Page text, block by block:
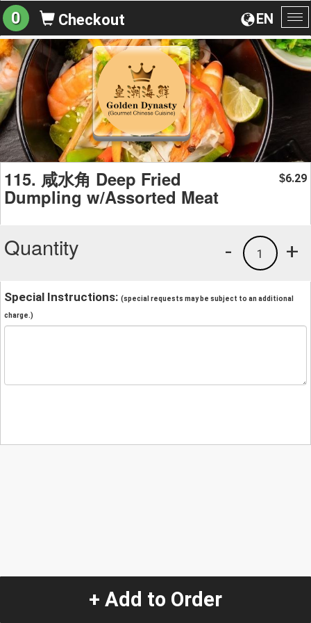
EN
0 Checkout
115. 咸水角 Deep Fried
Dumpling w/Assorted Meat
$6.29
Quantity +
1
-
Special Instructions: (special requests may be subject to an additional
charge.)
+ Add to Order